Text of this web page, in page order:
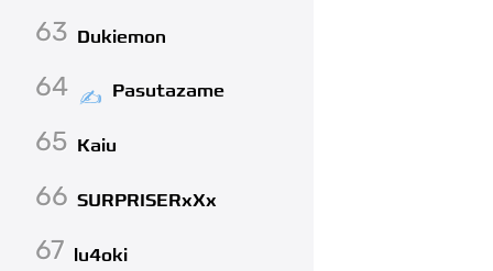
63 Dukiemon
64 Pasutazame
65 Kaiu
66 SURPRISERxXx
67 lu4oki